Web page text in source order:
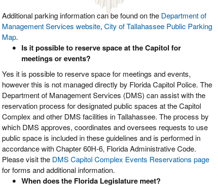
Additional parking information can be found on the Department of
Management Services website,City of Tallahassee Public Parking
Map.
Is it possible to reserve space at the Capitol for
meetings or events?
Yes it is possible to reserve space for meetings and events,
however this is not managed directly by Florida Capitol Police. The
Department of Management Services (DMS) can assist with the
reservation process for designated public spaces at the Capitol
Complex and other DMS facilities in Tallahassee. The process by
which DMS approves, coordinates and oversees requests to use
public space is included in these guidelines and is performed in
accordance with Chapter 60H-6, Florida Administrative Code.
Please visit the DMS Capitol Complex Events Reservations page
for forms and additional information.
When does the Florida Legislature meet?